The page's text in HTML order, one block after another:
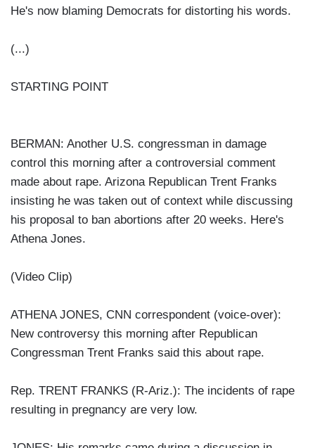
He's now blaming Democrats for distorting his words.
(...)
STARTING POINT
BERMAN: Another U.S. congressman in damage
control this morning after a controversial comment
made about rape. Arizona Republican Trent Franks
insisting he was taken out of context while discussing
his proposal to ban abortions after 20 weeks. Here's
Athena Jones.
(Video Clip)
ATHENA JONES, CNN correspondent (voice-over):
New controversy this morning after Republican
Congressman Trent Franks said this about rape.
Rep. TRENT FRANKS (R-Ariz.): The incidents of rape
resulting in pregnancy are very low.